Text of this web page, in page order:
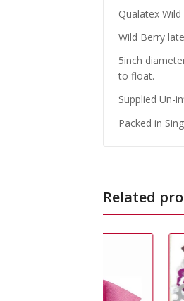
Qualatex
Wild Berry
5inch
to float.
Supplied Un-
Packed in
Related